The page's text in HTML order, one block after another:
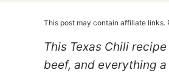
This post may contain affiliate links.
This Texas Chili
beef, and everything